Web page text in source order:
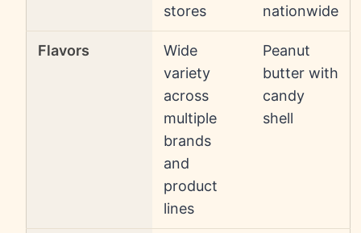
stores
nationwide
Flavors
Wide
variety
across
multiple
brands
and
product
lines
Peanut
butter with
candy
shell